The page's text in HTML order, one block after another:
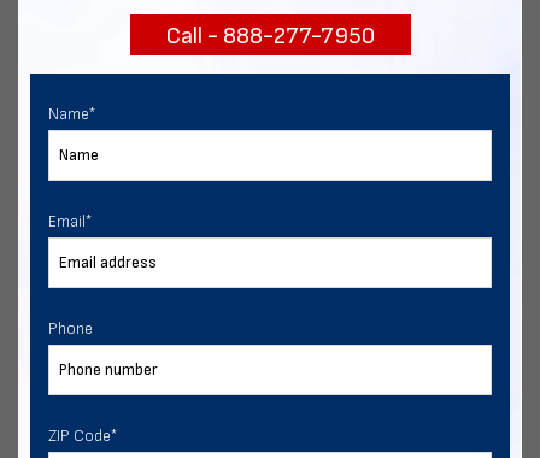
Chat with our expertsCall - 888-277-7950
Name*
Email*
Phone
ZIP Code*